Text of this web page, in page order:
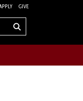
GIVE